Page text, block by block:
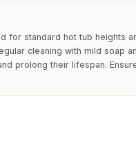
for standard hot tub heights
cleaning with mild soap
prolong their lifespan.